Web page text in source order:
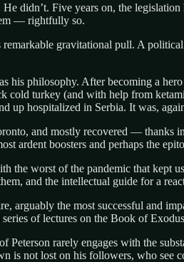
didn’t. Five years on, the
— rightfully so.
remarkable gravitational pull. A
his philosophy. After becoming a
cold turkey (and with help from
up hospitalized in Serbia. It was,
and mostly recovered — thanks
ardent boosters and perhaps the
the worst of the pandemic that kept
and the intellectual guide for a
arguably the most successful and
of lectures on the Book of
Peterson rarely engages with the
is not lost on his followers, who see